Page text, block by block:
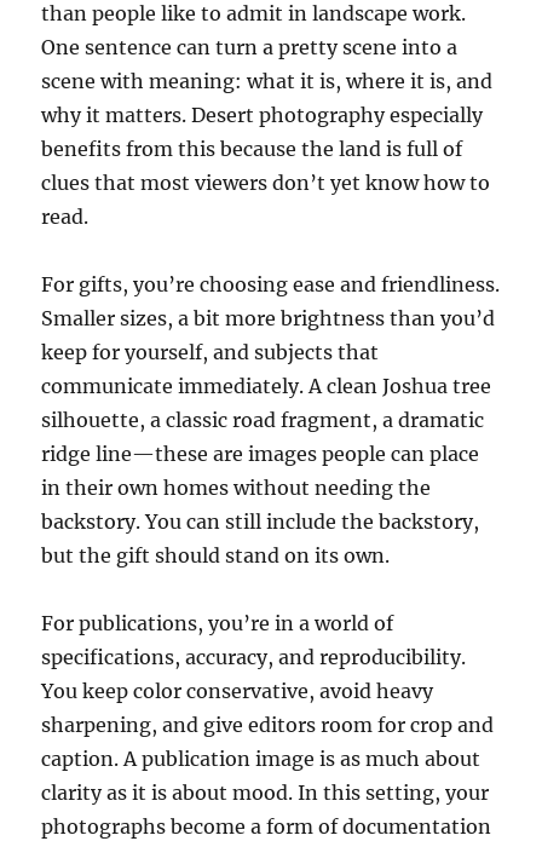
than people like to admit in landscape work.
One sentence can turn a pretty scene into a
scene with meaning: what it is, where it is, and
why it matters. Desert photography especially
benefits from this because the land is full of
clues that most viewers don’t yet know how to
read.
For gifts, you’re choosing ease and friendliness.
Smaller sizes, a bit more brightness than you’d
keep for yourself, and subjects that
communicate immediately. A clean Joshua tree
silhouette, a classic road fragment, a dramatic
ridge line—these are images people can place
in their own homes without needing the
backstory. You can still include the backstory,
but the gift should stand on its own.
For publications, you’re in a world of
specifications, accuracy, and reproducibility.
You keep color conservative, avoid heavy
sharpening, and give editors room for crop and
caption. A publication image is as much about
clarity as it is about mood. In this setting, your
photographs become a form of documentation